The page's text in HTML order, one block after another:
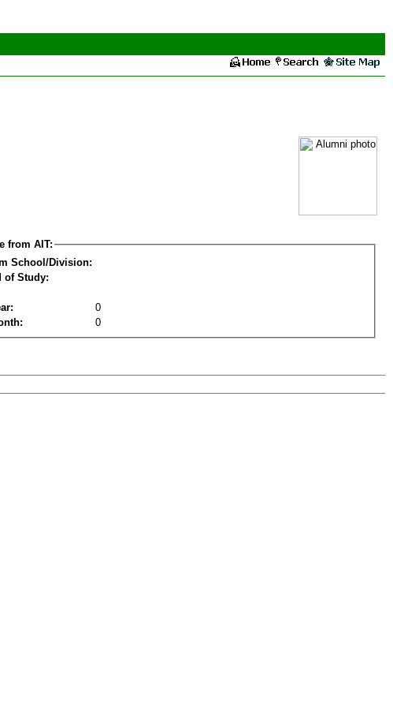
from AIT:
School/Division:
of Study:
0
0